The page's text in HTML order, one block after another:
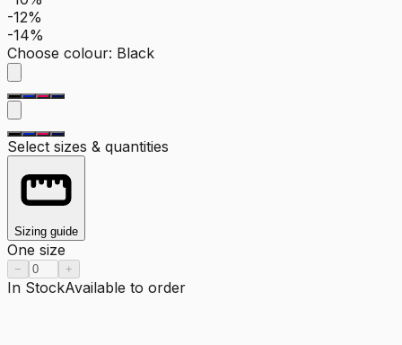
-12%
-14%
Choose colour: Black
Select sizes & quantities
Sizing guide
One size
− +
In StockAvailable to order